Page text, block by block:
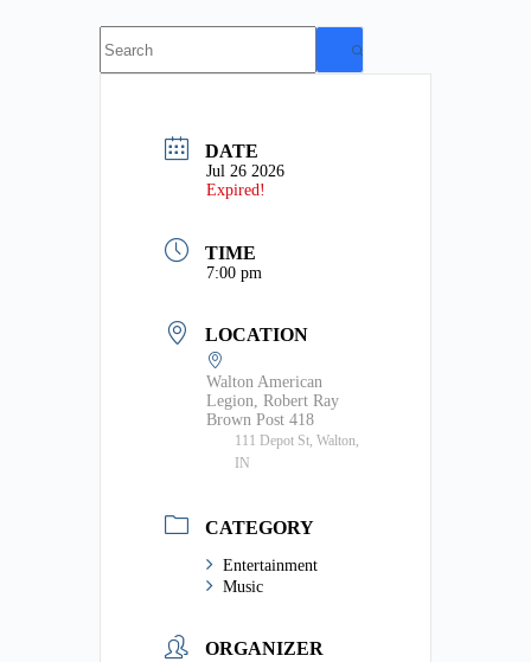
results
DATE
Jul 26 2026
Expired!
TIME
7:00 pm
LOCATION
Walton American
Legion, Robert Ray
Brown Post 418
111 Depot St, Walton,
IN
CATEGORY
Entertainment
Music
ORGANIZER